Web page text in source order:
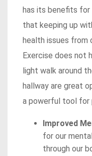
has its benefits for
that keeping up
health issues from
Exercise does not
light walk around
hallway are great
a powerful tool for
Improved
for our
through our